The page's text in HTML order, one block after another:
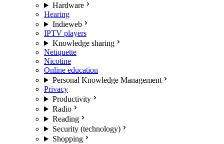
Hardware
Hearing
Indieweb
IPTV players
Knowledge sharing
Netiquette
Nicotine
Online education
Personal Knowledge Management
Privacy
Productivity
Radio
Reading
Security (technology)
Shopping